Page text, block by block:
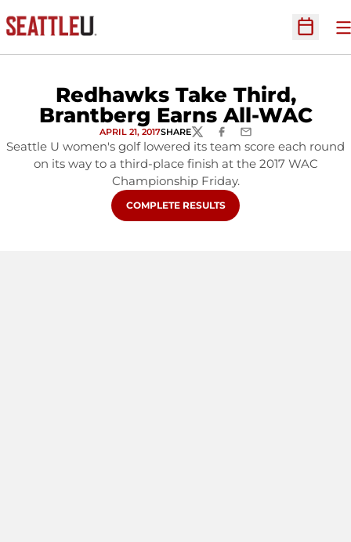
Open
Redhawks Take Third,
Brantberg Earns All-WAC
APRIL 21, 2017SHARETWITTERFACEBOOK
EMAIL
Seattle U women's golf lowered its team score each round
on its way to a third-place finish at the 2017 WAC
Championship Friday.
OPENS IN A NEW WINDOW
COMPLETE RESULTS